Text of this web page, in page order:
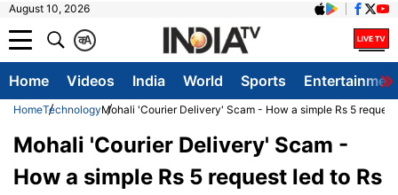
August 10, 2026
A
क
Home Videos India World Sports
HomeTechnologyMohali 'Courier Delivery' Scam - How a simple Rs 5
Mohali 'Courier Delivery' Scam -
How a simple Rs 5 request led to Rs